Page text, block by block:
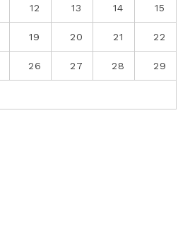
12 13 14 15
19 20 21 22
26 27 28 29